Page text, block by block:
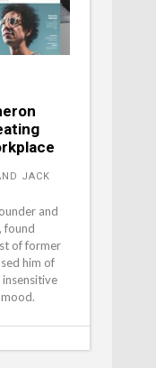
JACK
and
found
of former
him of